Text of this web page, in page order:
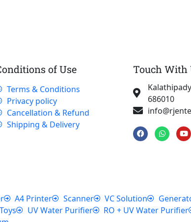
of Use
Terms & Conditions
Privacy policy
Cancellation & Refund
Shipping & Delivery
Touch With
686010
F
a
c
W
h
a
Y
o
u
A4 Printer Scanner VC Solution
UV Water Purifier RO + UV Water Purifier